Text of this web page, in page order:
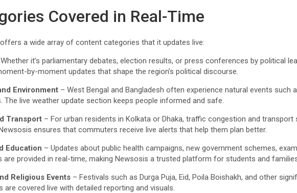
Covered in Real-Time
a wide array of content categories that it updates live:
it’s parliamentary debates, election results, or press conferences by political
by-moment updates that shape the region’s political discourse.
Environment – West Bengal and Bangladesh often experience natural events such
The live weather update section keeps people informed and safe.
Transport – For urban residents in Kolkata or Dhaka, traffic congestion and transport
ensures that commuters receive live alerts that help them plan better.
Education – Updates about public health campaigns, new government schemes,
are provided in real-time, making Newsosis a trusted platform for students and
Religious Events – Festivals such as Durga Puja, Eid, Poila Boishakh, and other
are covered live with detailed reporting and visuals.